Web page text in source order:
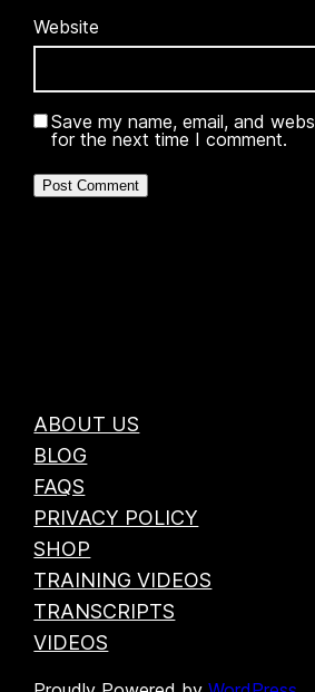
Website
Save my name, email, and
for the next time I comment.
ABOUT US
BLOG
FAQS
PRIVACY POLICY
SHOP
TRAINING VIDEOS
TRANSCRIPTS
VIDEOS